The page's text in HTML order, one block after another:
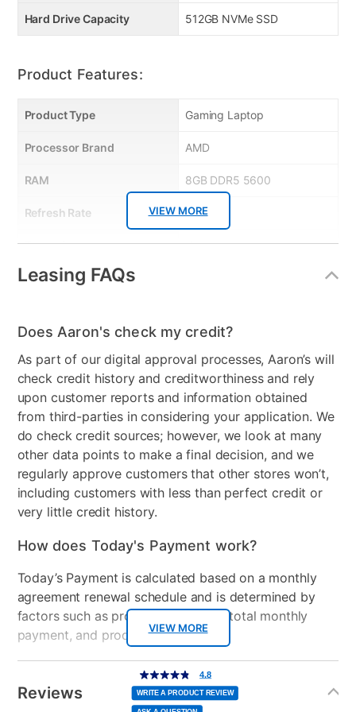
Hi‑Res Audio & MSI App Ecosystem — DTS sound,
MSI Center, App Player bring great user experience
VIEW MORE
Hard Drive Capacity 512GB NVMe SSD
Product Features:
Product Type Gaming Laptop
Processor Brand AMD
RAM 8GB DDR5 5600
Refresh Rate 144 Hz
Touch Screen No
Curved Screen
1 headphone out
HDMI Input(s) 1
Wireless
AMD RZ616 Wi-Fi 6E + BT
5.3
MSI App Player
USB Ports 4
Processor Speed
Peripherals Included AC Power adatper
Model Number
THINA15B7625, TLD-
13220
Processor Model AMD Ryzen 5-7535HS
Leasing FAQs
VIEW MORE
Does Aaron's check my credit?
As part of our digital approval processes, Aaron’s will
check credit history and creditworthiness and rely
upon customer reports and information obtained
from third-parties in considering your application. We
do check credit sources; however, we look at many
other data points to make a final decision, and we
regularly approve customers that other stores won’t,
including customers with less than perfect credit or
very little credit history.
How does Today's Payment work?
Today’s Payment is calculated based on a monthly
agreement renewal schedule and is determined by
factors such as promotional offers, total monthly
payment, and product selected.
Today’s Payment may be more or less than your
normal lease payment amount and will be credited
to your lease account.
Reviews
4.8
out
of
5
stars,
average
4.8
WRITE A PRODUCT REVIEW